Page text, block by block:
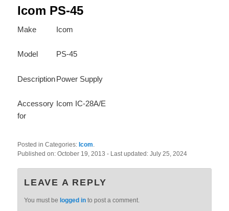
primary
content
secondary
content
Icom PS-45
Make Icom
Model PS-45
DescriptionPower Supply
Accessory
for
Icom IC-28A/E
Posted in Categories: Icom.
Published on:October 19, 2013- Last updated:July 25, 2024
LEAVE A REPLY
You must be logged in to post a comment.